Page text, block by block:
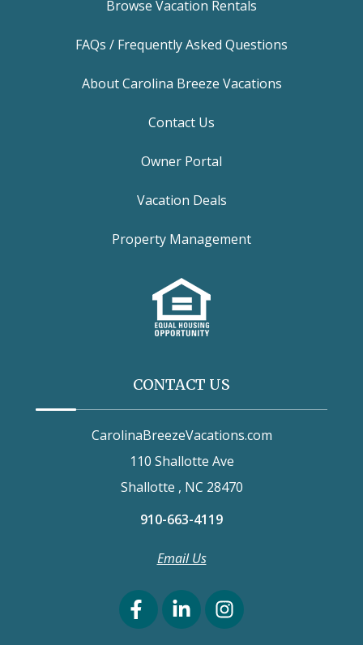
Browse Vacation Rentals
FAQs / Frequently Asked Questions
About Carolina Breeze Vacations
Contact Us
Owner Portal
Vacation Deals
Property Management
CONTACT US
CarolinaBreezeVacations.com
110 Shallotte Ave
Shallotte , NC 28470
910-663-4119
Email Us